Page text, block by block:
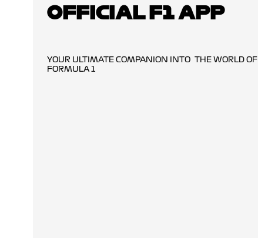
OFFICIAL F1 APP
YOUR ULTIMATE COMPANION INTO THE WORLD OF
FORMULA 1